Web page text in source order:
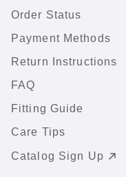
Order Status
Payment Methods
Return Instructions
FAQ
Fitting Guide
Care Tips
Catalog Sign Up